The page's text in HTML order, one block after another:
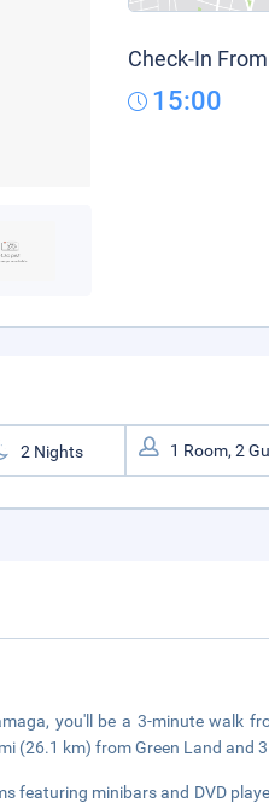
Check-In From
15:00
you'll be a 3-minute walk
(26.1 km) from Green Land and
featuring minibars and DVD